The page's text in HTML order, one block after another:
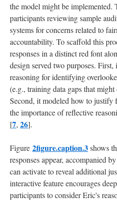
the model might be
participants reviewing sample
systems for concerns related to
accountability. To scaffold this
responses in a distinct red font
design served two purposes.
reasoning for identifying
(e.g., training data gaps that
Second, it modeled how to justify
the importance of reflective
[7, 26].
Figure 2figure.caption.3shows
responses appear, accompanied
can activate to reveal additional
interactive feature encourages
participants to consider Eric's